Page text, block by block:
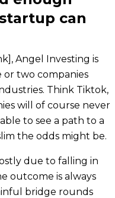
can
Angel Investing is
two companies
Think Tiktok,
will of course never
to see a path to a
the odds might be.
due to falling in
outcome is always
bridge rounds